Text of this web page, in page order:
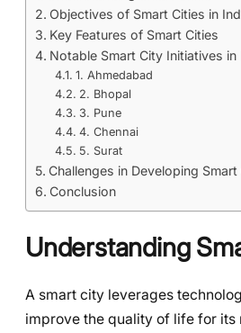
Objectives of Smart Cities in
Key Features of Smart Cities
Notable Smart City Initiatives in
1. Ahmedabad
2. Bhopal
3. Pune
4. Chennai
5. Surat
Challenges in Developing Smart
Conclusion
Understanding
A smart city leverages
improve the quality of life for its